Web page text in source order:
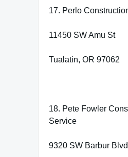
17. Perlo
11450 SW Amu St
Tualatin, OR 97062
18. Pete Fowler
Service
9320 SW Barbur Blvd